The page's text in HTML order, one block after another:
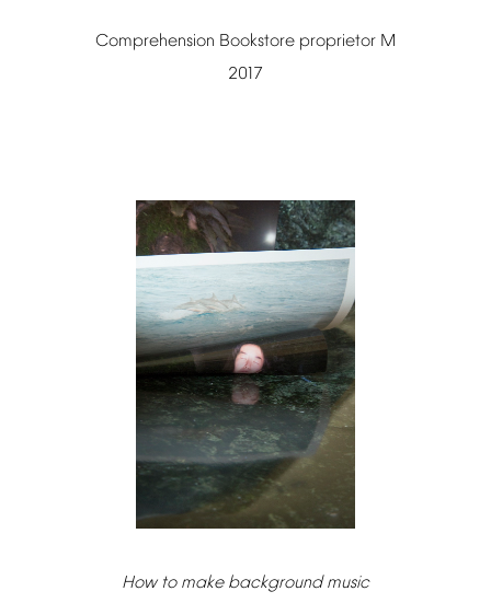
Comprehension Bookstore proprietor M
2017
How to make background music